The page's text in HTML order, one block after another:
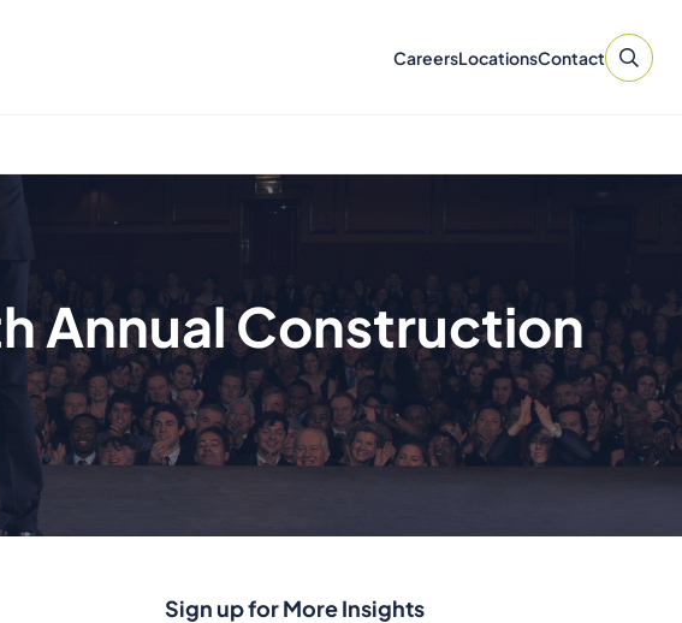
CareersLocationsContact
Annual Construction
Sign up for More Insights